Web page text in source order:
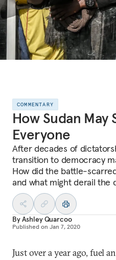
COMMENTARY
How Sudan May
Everyone
After decades of
transition to democracy
How did the battle-
and what might derail the
ByAshley Quarcoo
Published on Jan 7, 2020
Just over a year ago, fuel